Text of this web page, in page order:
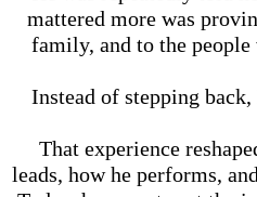
mattered more was
family, and to the people
Instead of stepping
That experience
leads, how he performs,